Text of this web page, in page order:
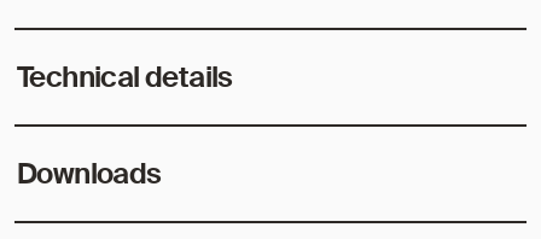
Technical details
Downloads